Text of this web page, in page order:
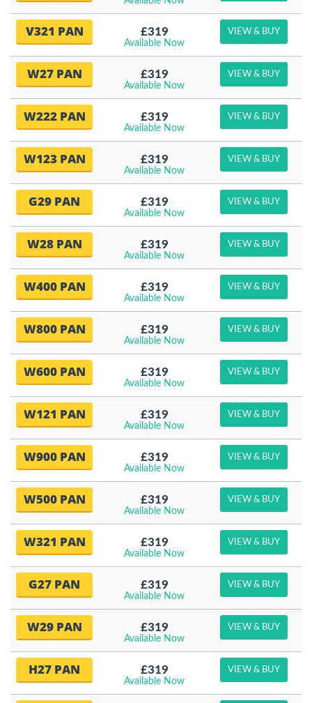
V321 PAN £319
Available Now
VIEW & BUY
W27 PAN £319
Available Now
VIEW & BUY
W222 PAN £319
Available Now
VIEW & BUY
W123 PAN £319
Available Now
VIEW & BUY
G29 PAN £319
Available Now
VIEW & BUY
W28 PAN £319
Available Now
VIEW & BUY
W400 PAN £319
Available Now
VIEW & BUY
W800 PAN £319
Available Now
VIEW & BUY
W600 PAN £319
Available Now
VIEW & BUY
W121 PAN £319
Available Now
VIEW & BUY
W900 PAN £319
Available Now
VIEW & BUY
W500 PAN £319
Available Now
VIEW & BUY
W321 PAN £319
Available Now
VIEW & BUY
G27 PAN £319
Available Now
VIEW & BUY
W29 PAN £319
Available Now
VIEW & BUY
H27 PAN £319
Available Now
VIEW & BUY